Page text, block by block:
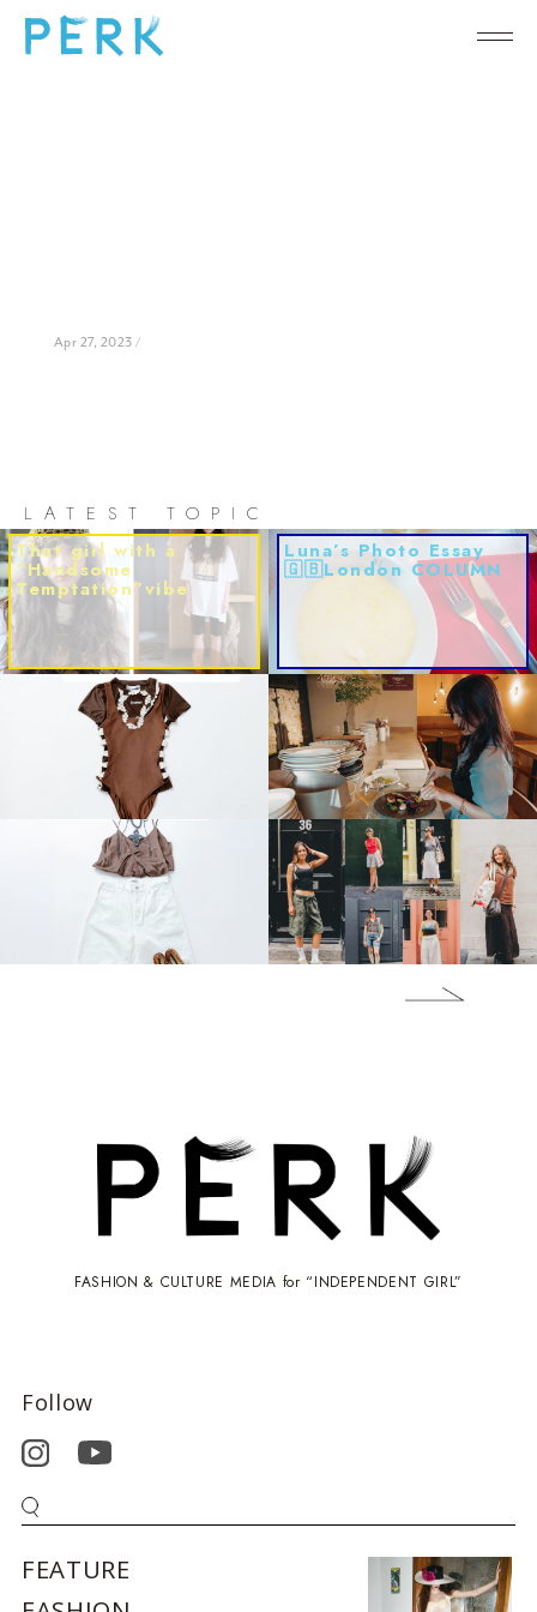
Apr 27, 2023 /
LATEST TOPIC
That girl with a
“Handsome
Temptation”vibe
Luna’s Photo Essay
🇬🇧London COLUMN
FASHION & CULTURE MEDIA for “INDEPENDENT GIRL”
Follow
FEATURE